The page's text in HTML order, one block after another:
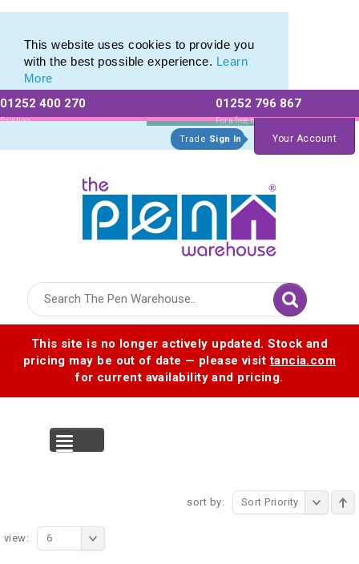
This website uses cookies to provide you
with the best possible experience. Learn
More
01252 400 270
Existing
Customers
01252 796 867
For a free no
obligation quote
Trade Sign In Your Account
This site is no longer actively updated. Stock and
pricing may be out of date — please visittancia.com
for current availability and pricing.
sort by: Sort Priority
view: 6